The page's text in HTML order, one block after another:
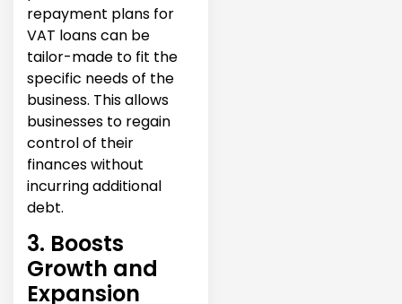
repayment plans for
VAT loans can be
tailor-made to fit the
specific needs of the
business. This allows
businesses to regain
control of their
finances without
incurring additional
debt.
3. Boosts
Growth and
Expansion